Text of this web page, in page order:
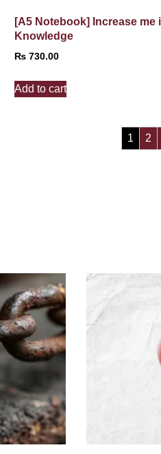
[A5 Notebook] Increase me
Knowledge
₨ 730.00
Add to cart
1 2